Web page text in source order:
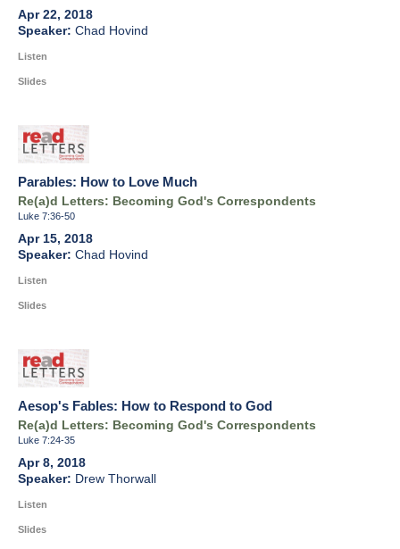
Apr 22, 2018
Chad Hovind
Listen
Slides
Parables: How to Love Much
Re(a)d Letters: Becoming God's Correspondents
Luke 7:36-50
Apr 15, 2018
Chad Hovind
Listen
Slides
Aesop's Fables: How to Respond to God
Re(a)d Letters: Becoming God's Correspondents
Luke 7:24-35
Apr 8, 2018
Drew Thorwall
Listen
Slides